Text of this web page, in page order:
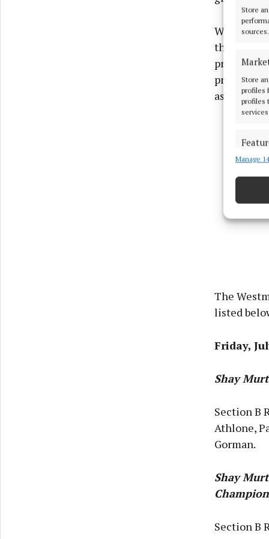
Store
sources.
Store
profiles
profiles
Match
Manage
With only
the senior
prove
previous
The
listed
Friday,
Shay
Section B
Athlone,
Gorman.
Shay
Section B